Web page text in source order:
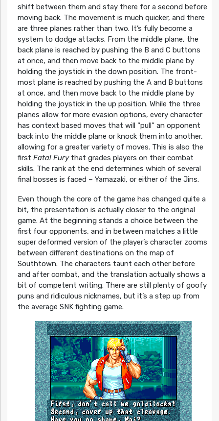
shift between them and stay there for a second before
moving back. The movement is much quicker, and there
are three planes rather than two. It’s fully become a
system to dodge attacks. From the middle plane, the
back plane is reached by pushing the B and C buttons
at once, and then move back to the middle plane by
holding the joystick in the down position. The front-
most plane is reached by pushing the A and B buttons
at once, and then move back to the middle plane by
holding the joystick in the up position. While the three
planes allow for more evasion options, every character
has context based moves that will “pull” an opponent
back into the middle plane or knock them into another,
allowing for a greater variety of moves. This is also the
first Fatal Furythat grades players on their combat
skills. The rank at the end determines which of several
final bosses is faced – Yamazaki, or either of the Jins.
Even though the core of the game has changed quite a
bit, the presentation is actually closer to the original
game. At the beginning stands a choice between the
first four opponents, and in between matches a little
super deformed version of the player’s character zooms
between different destinations on the map of
Southtown. The characters taunt each other before
and after combat, and the translation actually shows a
bit of competent writing. There are still plenty of goofy
puns and ridiculous nicknames, but it’s a step up from
the average SNK fighting game.